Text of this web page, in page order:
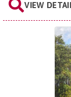
VIEW